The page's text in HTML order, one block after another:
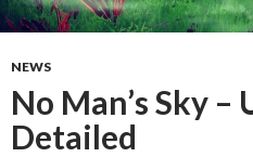
NEWS
No Man’s Sky –
Detailed